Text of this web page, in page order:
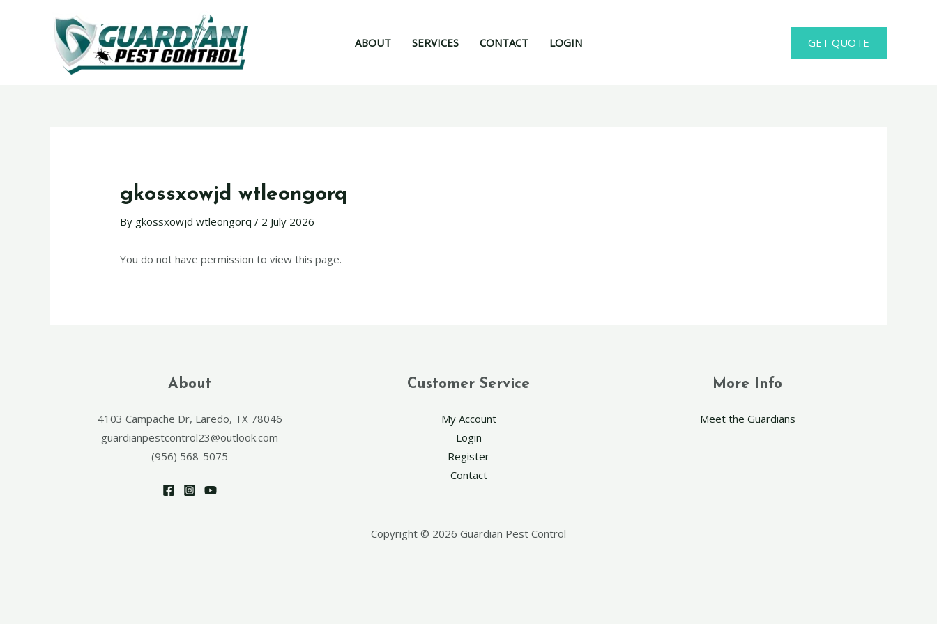
ABOUT SERVICES CONTACT LOGIN GET QUOTE
gkossxowjd wtleongorq
By gkossxowjd wtleongorq/ 2 July 2026
You do not have permission to view this page.
About
4103 Campache Dr, Laredo, TX 78046
guardianpestcontrol23@outlook.com
(956) 568-5075
Customer Service
My Account
Login
Register
Contact
More Info
Meet the Guardians
Copyright © 2026 Guardian Pest Control